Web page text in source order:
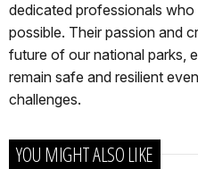
dedicated professionals who
possible. Their passion and
future of our national parks,
remain safe and resilient
challenges.
YOU MIGHT ALSO LIKE